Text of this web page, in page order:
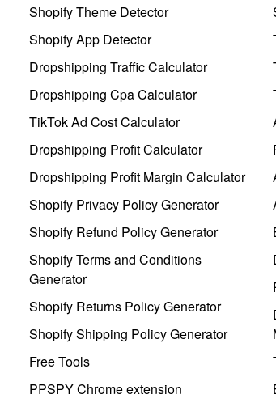
Shopify Theme Detector
Shopify App Detector
Dropshipping Traffic Calculator
Dropshipping Cpa Calculator
TikTok Ad Cost Calculator
Dropshipping Profit Calculator
Dropshipping Profit Margin Calculator
Shopify Privacy Policy Generator
Shopify Refund Policy Generator
Shopify Terms and Conditions
Generator
Shopify Returns Policy Generator
Shopify Shipping Policy Generator
Free Tools
PPSPY Chrome extension